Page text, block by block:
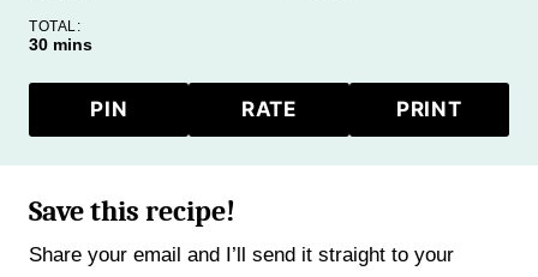
TOTAL:
30minutes
mins
PIN RATE PRINT
Save this recipe!
Share your email and I’ll send it straight to your